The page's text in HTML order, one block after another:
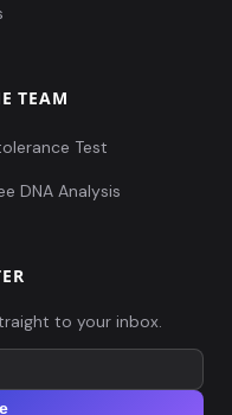
TEAM
Test
DNA Analysis
to your inbox.